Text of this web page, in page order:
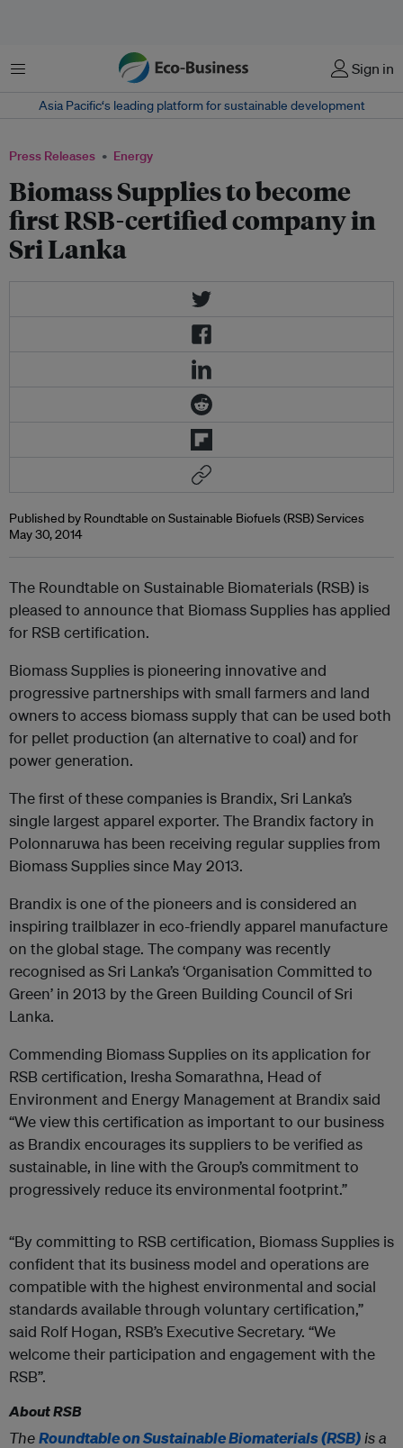
Menu Sign in
Asia Pacific‘s leading platform for sustainable development
Press Releases Energy
Biomass Supplies to become
first RSB-certified company in
Sri Lanka
Published by Roundtable on Sustainable Biofuels (RSB) Services
May 30, 2014
The Roundtable on Sustainable Biomaterials (RSB) is
pleased to announce that Biomass Supplies has applied
for RSB certification.
Biomass Supplies is pioneering innovative and
progressive partnerships with small farmers and land
owners to access biomass supply that can be used both
for pellet production (an alternative to coal) and for
power generation.
The first of these companies is Brandix, Sri Lanka’s
single largest apparel exporter. The Brandix factory in
Polonnaruwa has been receiving regular supplies from
Biomass Supplies since May 2013.
Brandix is one of the pioneers and is considered an
inspiring trailblazer in eco-friendly apparel manufacture
on the global stage. The company was recently
recognised as Sri Lanka’s ‘Organisation Committed to
Green’ in 2013 by the Green Building Council of Sri
Lanka.
Commending Biomass Supplies on its application for
RSB certification, Iresha Somarathna, Head of
Environment and Energy Management at Brandix said
“We view this certification as important to our business
as Brandix encourages its suppliers to be verified as
sustainable, in line with the Group’s commitment to
progressively reduce its environmental footprint.”
“By committing to RSB certification, Biomass Supplies is
confident that its business model and operations are
compatible with the highest environmental and social
standards available through voluntary certification,”
said Rolf Hogan, RSB’s Executive Secretary. “We
welcome their participation and engagement with the
RSB”.
About RSB
TheRoundtable on Sustainable Biomaterials (RSB) is a